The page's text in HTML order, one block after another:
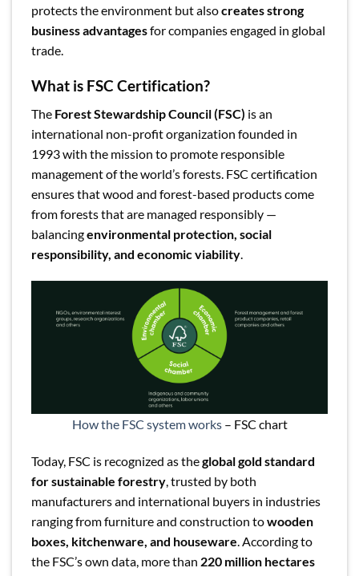
protects the environment but alsocreates strong
business advantagesfor companies engaged in global
trade.
What is FSC Certification?
The Forest Stewardship Council (FSC) is an
international non-profit organization founded in
1993 with the mission to promote responsible
management of the world’s forests. FSC certification
ensures that wood and forest-based products come
from forests that are managed responsibly —
balancingenvironmental protection, social
responsibility, and economic viability.
How the FSC system works– FSC chart
Today, FSC is recognized as theglobal gold standard
for sustainable forestry , trusted by both
manufacturers and international buyers in industries
ranging from furniture and construction towooden
boxes, kitchenware, and houseware . According to
the FSC’s own data, more than 220 million hectares